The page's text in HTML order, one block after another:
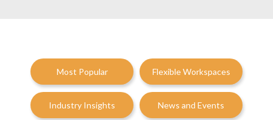
Most Popular Flexible Workspaces
Industry Insights News and Events